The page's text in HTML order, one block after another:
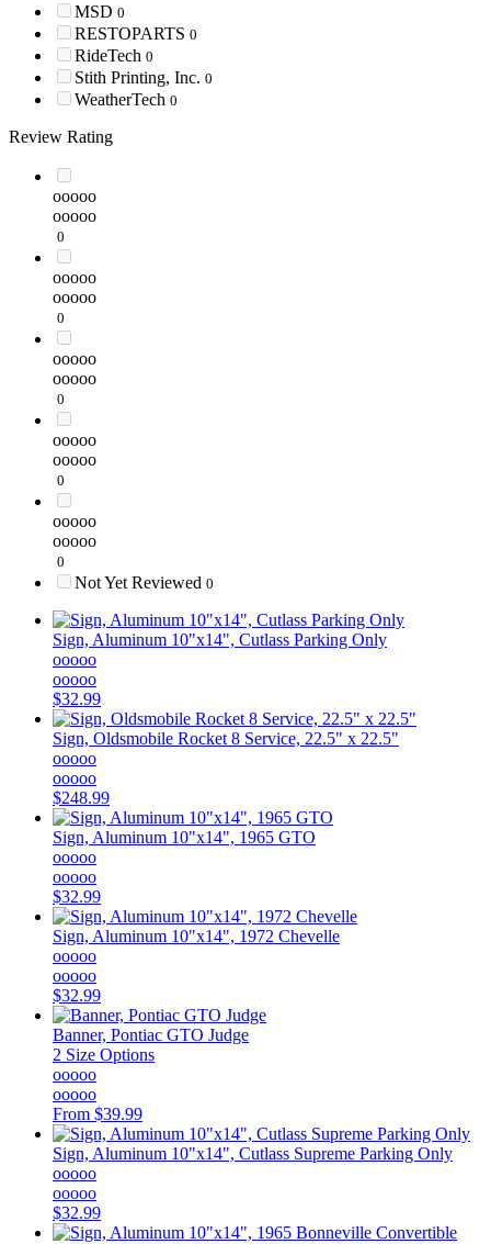
MSD 0
RESTOPARTS 0
RideTech 0
Stith Printing, Inc. 0
WeatherTech 0
Review Rating
ooooo
ooooo
0
ooooo
ooooo
0
ooooo
ooooo
0
ooooo
ooooo
0
ooooo
ooooo
0
Not Yet Reviewed 0
Sign, Aluminum 10"x14", Cutlass Parking Only
ooooo
ooooo
$32.99
Sign, Oldsmobile Rocket 8 Service, 22.5" x 22.5"
ooooo
ooooo
$248.99
Sign, Aluminum 10"x14", 1965 GTO
ooooo
ooooo
$32.99
Sign, Aluminum 10"x14", 1972 Chevelle
ooooo
ooooo
$32.99
Banner, Pontiac GTO Judge
2 Size Options
ooooo
ooooo
From $39.99
Sign, Aluminum 10"x14", Cutlass Supreme Parking Only
ooooo
ooooo
$32.99